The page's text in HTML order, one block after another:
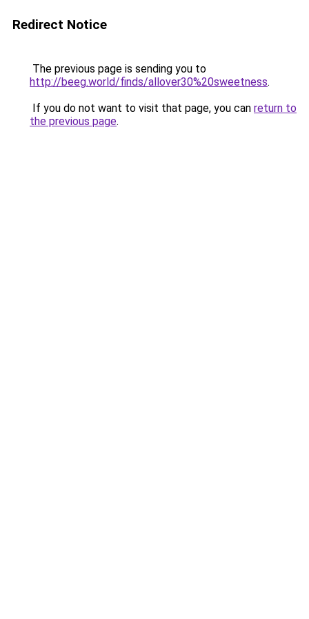
Redirect Notice
The previous page is sending you to
http://beeg.world/finds/allover30%20sweetness.
If you do not want to visit that page, you can return to
the previous page.